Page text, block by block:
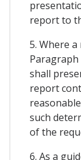
report to
5. Where
shall
report
such
of the
6. As a